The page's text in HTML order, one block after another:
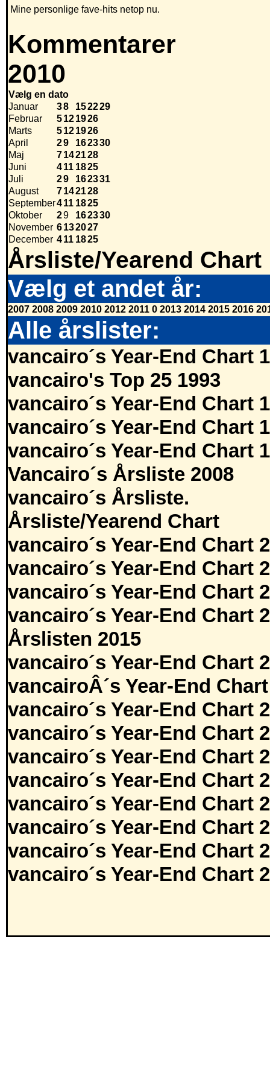
Mine personlige fave-hits netop nu.
Kommentarer
2010
Vælg en dato
Januar
38 152229
Februar
5121926
Marts
5121926
April
29 162330
Maj
7142128
Juni
411 1825
Juli
29 162331
August
7142128
September411 1825
Oktober
29 162330
November 6132027
December 411 1825
Årsliste/Yearend Chart
Vælg et andet år:
2007 2008 2009 2010 2012 2011 0 2013 2014 2015 2016
Alle årslister:
vancairo´s Year-End Chart
vancairo's Top 25 1993
vancairo´s Year-End Chart
vancairo´s Year-End Chart
vancairo´s Year-End Chart
Vancairo´s Årsliste 2008
vancairo´s Årsliste.
Årsliste/Yearend Chart
vancairo´s Year-End Chart
vancairo´s Year-End Chart
vancairo´s Year-End Chart
vancairo´s Year-End Chart
Årslisten 2015
vancairo´s Year-End Chart
vancairoÂ´s Year-End
vancairo´s Year-End Chart
vancairo´s Year-End Chart
vancairo´s Year-End Chart
vancairo´s Year-End Chart
vancairo´s Year-End Chart
vancairo´s Year-End Chart
vancairo´s Year-End Chart
vancairo´s Year-End Chart